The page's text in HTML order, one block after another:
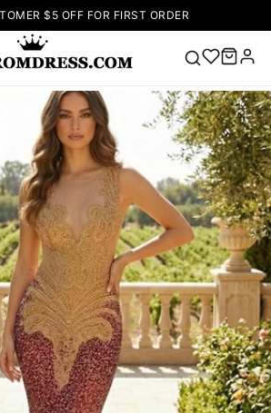
$5 OFF FOR FIRST ORDER
Popular
Right Now
V Neck Prom
Dress 🔥Lace-
up Wedding
Dresses
Sleeveless
Homecoming
Dress Lace
Wedding
Dresses Pink
Prom Dress
Green Prom
Dress Long